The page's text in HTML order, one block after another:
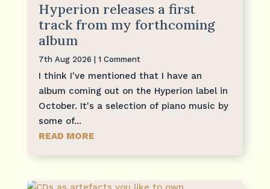
Hyperion releases a first
track from my forthcoming
album
7th Aug 2026 | 1 Comment
I think I've mentioned that I have an
album coming out on the Hyperion label in
October. It's a selection of piano music by
some of...
READ MORE